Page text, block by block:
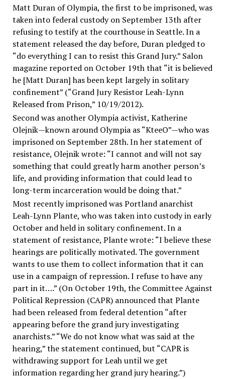
Matt Duran of Olympia, the first to be imprisoned, was
taken into federal custody on September 13th after
refusing to testify at the courthouse in Seattle. In a
statement released the day before, Duran pledged to
“do everything I can to resist this Grand Jury.” Salon
magazine reported on October 19th that “it is believed
he [Matt Duran] has been kept largely in solitary
confinement” (“Grand Jury Resistor Leah-Lynn
Released from Prison,” 10/19/2012).
Second was another Olympia activist, Katherine
Olejnik—known around Olympia as “KteeO”—who was
imprisoned on September 28th. In her statement of
resistance, Olejnik wrote: “I cannot and will not say
something that could greatly harm another person’s
life, and providing information that could lead to
long-term incarceration would be doing that.”
Most recently imprisoned was Portland anarchist
Leah-Lynn Plante, who was taken into custody in early
October and held in solitary confinement. In a
statement of resistance, Plante wrote: “I believe these
hearings are politically motivated. The government
wants to use them to collect information that it can
use in a campaign of repression. I refuse to have any
part in it….” (On October 19th, the Committee Against
Political Repression (CAPR) announced that Plante
had been released from federal detention “after
appearing before the grand jury investigating
anarchists.” “We do not know what was said at the
hearing,” the statement continued, but “CAPR is
withdrawing support for Leah until we get
information regarding her grand jury hearing.”)